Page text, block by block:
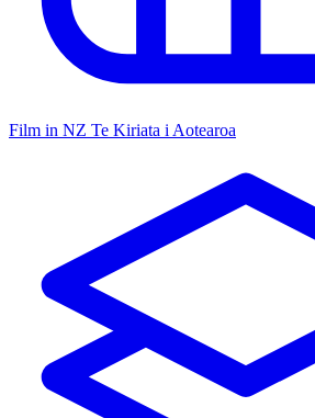
Film in NZ Te Kiriata i Aotearoa